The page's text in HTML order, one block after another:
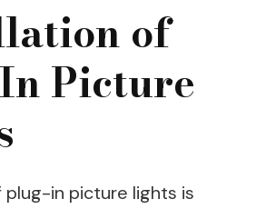
of
Picture
plug-in picture lights is